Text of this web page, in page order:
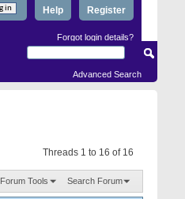
Register
Help
Forgot login details?
Advanced Search
Threads 1 to 16 of 16
Forum Tools Search Forum